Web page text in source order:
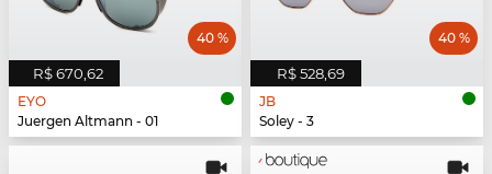
R$ 670,62
40 %
EYO
Juergen Altmann - 01
R$ 528,69
40 %
JB
Soley - 3